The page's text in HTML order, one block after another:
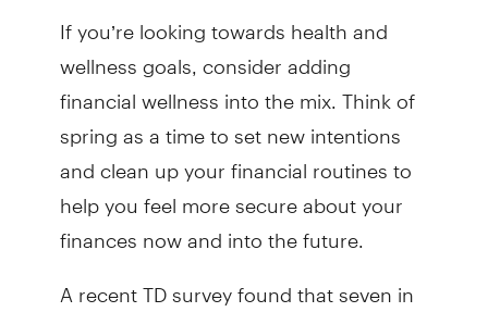
If you’re looking towards health and
wellness goals, consider adding
financial wellness into the mix. Think of
spring as a time to set new intentions
and clean up your financial routines to
help you feel more secure about your
finances now and into the future.
A recent TD survey found that seven in